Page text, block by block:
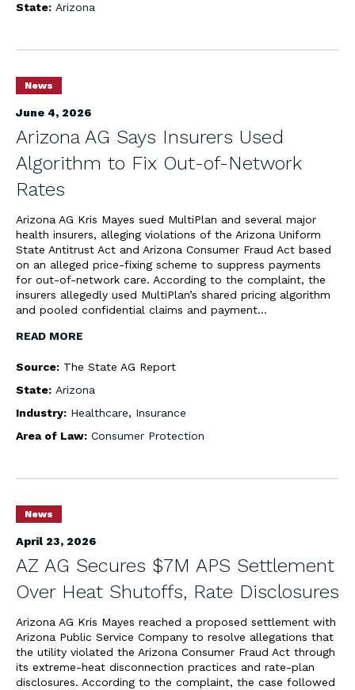
State: Arizona
News
June 4, 2026
Arizona AG Says Insurers Used
Algorithm to Fix Out-of-Network
Rates
Arizona AG Kris Mayes sued MultiPlan and several major
health insurers, alleging violations of the Arizona Uniform
State Antitrust Act and Arizona Consumer Fraud Act based
on an alleged price-fixing scheme to suppress payments
for out-of-network care. According to the complaint, the
insurers allegedly used MultiPlan’s shared pricing algorithm
and pooled confidential claims and payment…
READ MORE
Source: The State AG Report
State: Arizona
Industry: Healthcare, Insurance
Area of Law: Consumer Protection
News
April 23, 2026
AZ AG Secures $7M APS Settlement
Over Heat Shutoffs, Rate Disclosures
Arizona AG Kris Mayes reached a proposed settlement with
Arizona Public Service Company to resolve allegations that
the utility violated the Arizona Consumer Fraud Act through
its extreme-heat disconnection practices and rate-plan
disclosures. According to the complaint, the case followed